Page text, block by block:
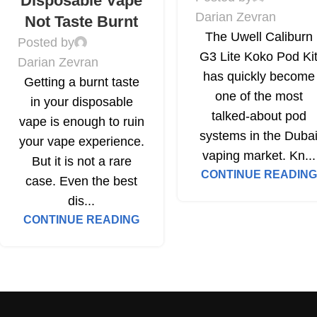
Not Taste Burnt
Posted by
Darian Zevran
Getting a burnt taste
in your disposable
vape is enough to ruin
your vape experience.
But it is not a rare
case. Even the best
dis...
CONTINUE READING
Darian Zevran
The Uwell Caliburn
G3 Lite Koko Pod Kit
has quickly become
one of the most
talked-about pod
systems in the Dubai
vaping market. Kn...
CONTINUE READING